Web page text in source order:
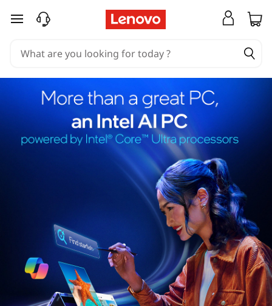
skip to main content